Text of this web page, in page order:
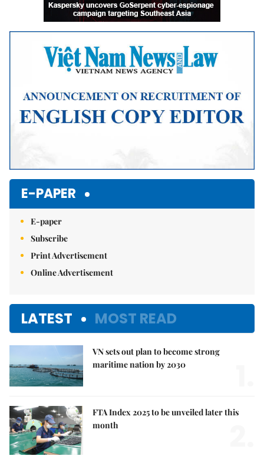
E-PAPER
E-paper
Subscribe
Print Advertisement
Online Advertisement
LATEST MOST READ
VN sets out plan to become strong
maritime nation by 2030
FTA Index 2025 to be unveiled later this
month